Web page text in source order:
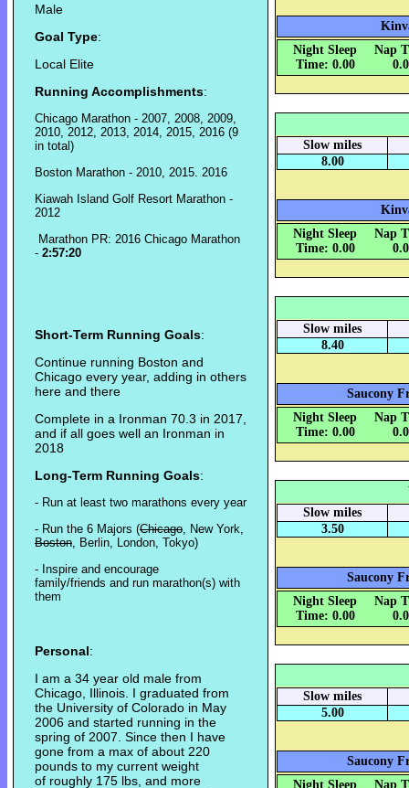
Male
Goal Type:
Local Elite
Running Accomplishments:
Chicago Marathon - 2007, 2008, 2009,
2010, 2012, 2013, 2014, 2015, 2016 (9
in total)
Boston Marathon - 2010, 2015. 2016
Kiawah Island Golf Resort Marathon -
2012
Marathon PR: 2016 Chicago Marathon
- 2:57:20
Short-Term Running Goals:
Continue running Boston and
Chicago every year, adding in others
here and there
Complete in a Ironman 70.3 in 2017,
and if all goes well an Ironman in
2018
Long-Term Running Goals:
- Run at least two marathons every year
- Run the 6 Majors (Chicago, New York,
Boston, Berlin, London, Tokyo)
- Inspire and encourage
family/friends and run marathon(s) with
them
Personal:
I am a 34 year old male from
Chicago, Illinois. I graduated from
the University of Colorado in May
2006 and started running in the
spring of 2007. Since then I have
gone from a max of about 220
pounds to my current weight
of roughly 175 lbs, and more
Night Sleep
Time: 0.00
Nap
Slow miles
8.00
Night Sleep
Time: 0.00
Nap
Slow miles
8.40
Saucony
Night Sleep
Time: 0.00
Nap
Slow miles
3.50
Saucony
Night Sleep
Time: 0.00
Nap
Slow miles
5.00
Saucony
Night Sleep
Nap